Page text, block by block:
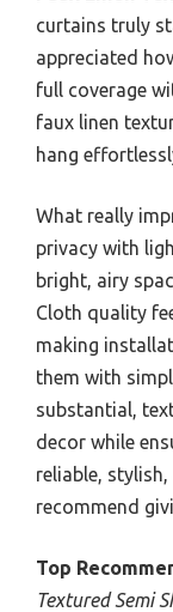
curtains truly
appreciated
full coverage
faux linen
hang
What really
privacy with
bright, airy
Cloth quality
making
them with
substantial,
decor while
reliable,
recommend
Top
Textured Semi